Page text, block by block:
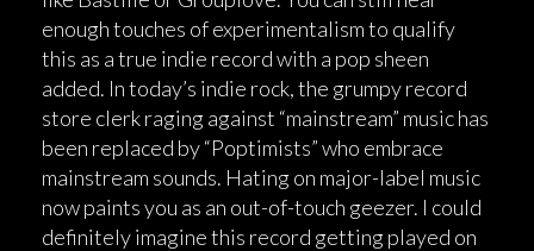
enough touches of experimentalism to qualify
this as a true indie record with a pop sheen
added. In today’s indie rock, the grumpy record
store clerk raging against “mainstream” music has
been replaced by “Poptimists” who embrace
mainstream sounds. Hating on major-label music
now paints you as an out-of-touch geezer. I could
definitely imagine this record getting played on